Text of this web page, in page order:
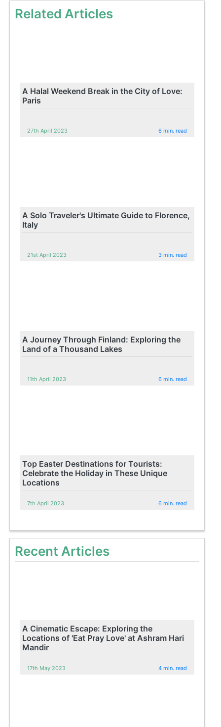
Related Articles
A Halal Weekend Break in the City of Love:
Paris
27th April 2023 6 min. read
A Solo Traveler's Ultimate Guide to Florence,
Italy
21st April 2023 3 min. read
A Journey Through Finland: Exploring the
Land of a Thousand Lakes
11th April 2023 6 min. read
Top Easter Destinations for Tourists:
Celebrate the Holiday in These Unique
Locations
7th April 2023 6 min. read
Recent Articles
A Cinematic Escape: Exploring the
Locations of 'Eat Pray Love' at Ashram Hari
Mandir
17th May 2023 4 min. read